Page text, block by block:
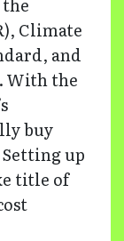
Climate
and
With the
buy
up
title of